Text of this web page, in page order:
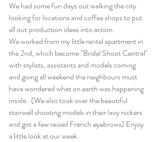
We had some fun days out walking the city
looking for locations and coffee shops to put
all out production ideas into action.
We worked from my little rental apartment in
the 2nd, which become "Bridal Shoot Central"
with stylists, assistants and models coming
and going all weekend the neighbours must
have wondered what on earth was happening
inside.  (We also took over the beautiful
stairwell shooting models in their lacy nickers
and got a few raised French eyebrows) Enjoy
a little look at our week.